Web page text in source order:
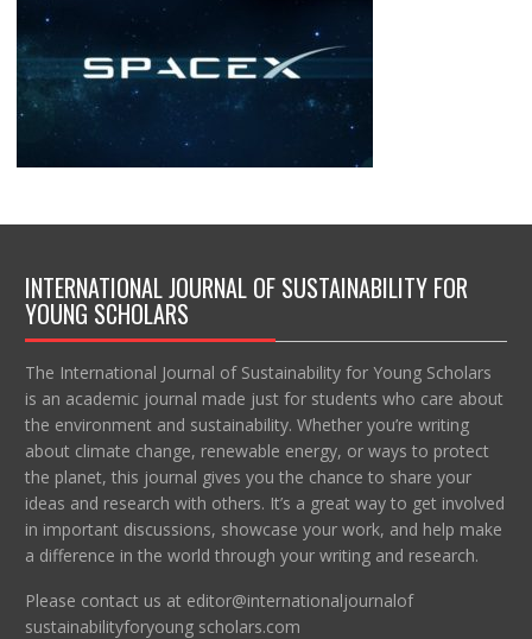
INTERNATIONAL JOURNAL OF SUSTAINABILITY FOR
YOUNG SCHOLARS
The International Journal of Sustainability for Young Scholars
is an academic journal made just for students who care about
the environment and sustainability. Whether you’re writing
about climate change, renewable energy, or ways to protect
the planet, this journal gives you the chance to share your
ideas and research with others. It’s a great way to get involved
in important discussions, showcase your work, and help make
a difference in the world through your writing and research.
Please contact us at editor@internationaljournalof
sustainabilityforyoung scholars.com